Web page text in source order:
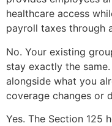
healthcare access
payroll taxes through
No. Your existing
stay exactly the
alongside what you
coverage changes or
Yes. The Section 125